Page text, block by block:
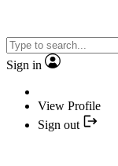
Sign in
View Profile
Sign out